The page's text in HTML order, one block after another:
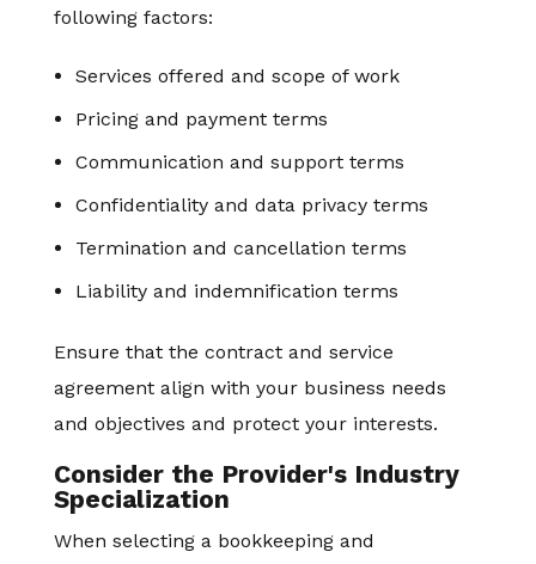
following factors:
Services offered and scope of work
Pricing and payment terms
Communication and support terms
Confidentiality and data privacy terms
Termination and cancellation terms
Liability and indemnification terms
Ensure that the contract and service
agreement align with your business needs
and objectives and protect your interests.
Consider the Provider's Industry
Specialization
When selecting a bookkeeping and